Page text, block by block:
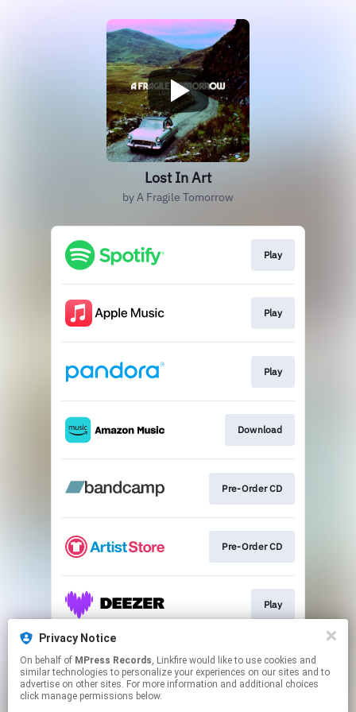
Privacy Notice
On behalf of MPress Records, Linkfire would like to use cookies and
similar technologies to personalize your experiences on our sites and to
advertise on other sites. For more information and additional choices
click manage permissions below.
Lost In Art
by A Fragile Tomorrow
Play
Play
Play
Download
Pre-Order CD
Pre-Order CD
Play
Play